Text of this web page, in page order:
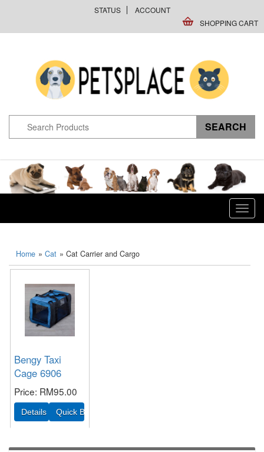
STATUS
ACCOUNT
SHOPPING CART
Home » Cat » Cat Carrier and Cargo
Bengy Taxi
Cage 6906
Price RM95.00